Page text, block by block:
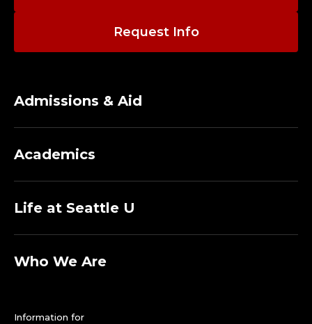
Request Info
Admissions & Aid
Academics
Life at Seattle U
Who We Are
Information for